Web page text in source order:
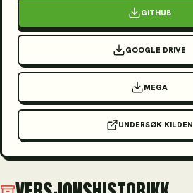
GITHUB
GOOGLE DRIVE
MEGA
UNDERSØK KILDEN